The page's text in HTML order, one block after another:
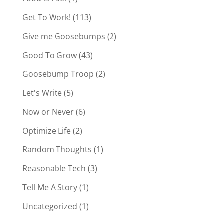
Get To Work! (113)
Give me Goosebumps (2)
Good To Grow(43)
Goosebump Troop (2)
Let's Write(5)
Now or Never(6)
Optimize Life(2)
Random Thoughts (1)
Reasonable Tech (3)
Tell Me A Story(1)
Uncategorized (1)